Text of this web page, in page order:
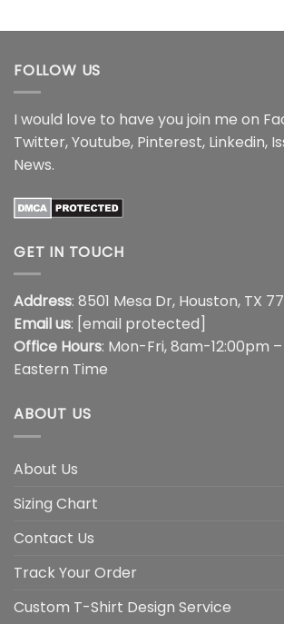
$44.99
FOLLOW US
I would love to have you join me on
Twitter,Youtube, Pinterest, Linkedin,
News.
GET IN TOUCH
Address: 8501 Mesa Dr, Houston, TX
Email us: [email protected]
Office Hours: Mon-Fri, 8am-12:00pm
Eastern Time
ABOUT US
About Us
Sizing Chart
Contact Us
Track Your Order
Custom T-Shirt Design Service